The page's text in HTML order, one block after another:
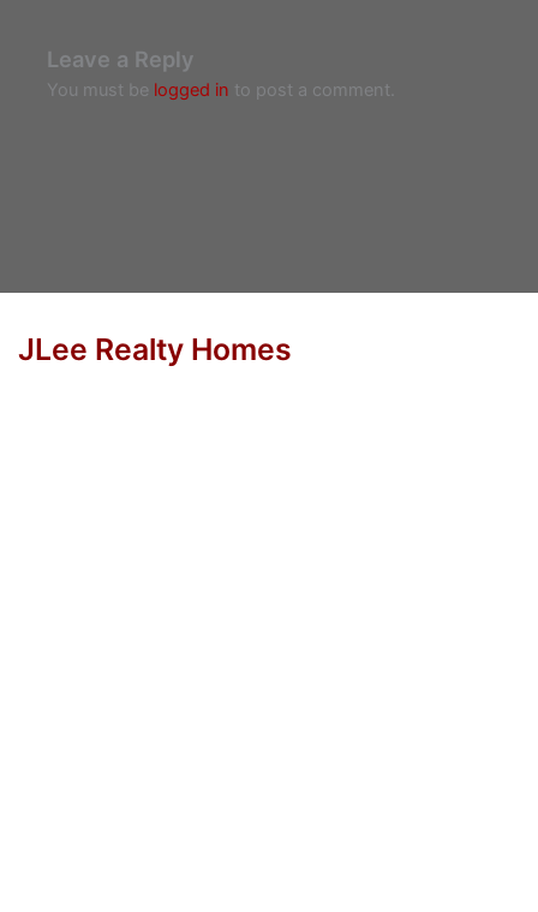
Leave a Reply
You must be logged in to post a comment.
JLee Realty Homes